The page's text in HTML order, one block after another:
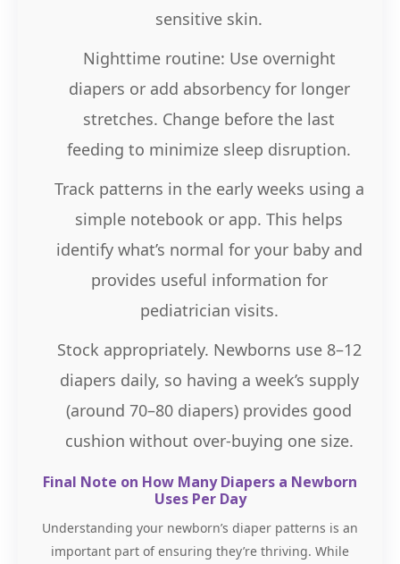
sensitive skin.
Nighttime routine: Use overnight
diapers or add absorbency for longer
stretches. Change before the last
feeding to minimize sleep disruption.
Track patterns in the early weeks using a
simple notebook or app. This helps
identify what’s normal for your baby and
provides useful information for
pediatrician visits.
Stock appropriately. Newborns use 8–12
diapers daily, so having a week’s supply
(around 70–80 diapers) provides good
cushion without over-buying one size.
Final Note on How Many Diapers a Newborn
Uses Per Day
Understanding your newborn’s diaper patterns is an
important part of ensuring they’re thriving. While